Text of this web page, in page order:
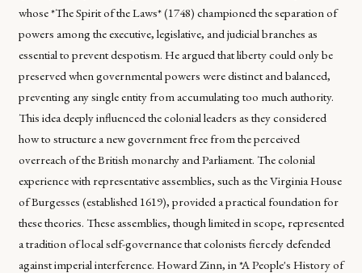
whose *The Spirit of the Laws* (1748) championed the separation of
powers among the executive, legislative, and judicial branches as
essential to prevent despotism. He argued that liberty could only be
preserved when governmental powers were distinct and balanced,
preventing any single entity from accumulating too much authority.
This idea deeply influenced the colonial leaders as they considered
how to structure a new government free from the perceived
overreach of the British monarchy and Parliament. The colonial
experience with representative assemblies, such as the Virginia House
of Burgesses (established 1619), provided a practical foundation for
these theories. These assemblies, though limited in scope, represented
a tradition of local self-governance that colonists fiercely defended
against imperial interference. Howard Zinn, in *A People's History of